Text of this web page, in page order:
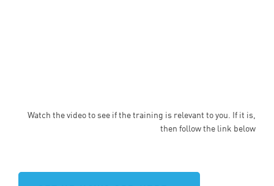
Watch the video to see if the training is relevant to you. If it is,
then follow the link below